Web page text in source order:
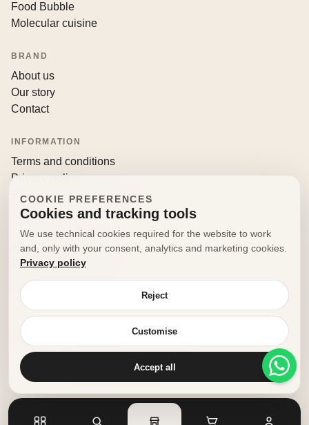
Food Bubble
Molecular cuisine
BRAND
About us
Our story
Contact
INFORMATION
Terms and conditions
Privacy policy
Returns and withdrawals
info@decorfooditaly.it
Request information
Your account
© 2026 Decorfood Italy. All rights reserved.
Made with doribene.it
COOKIE PREFERENCES
Cookies and tracking tools
We use technical cookies required for the website to work
and, only with your consent, analytics and marketing cookies.
Privacy policy
Reject
Customise
Accept all